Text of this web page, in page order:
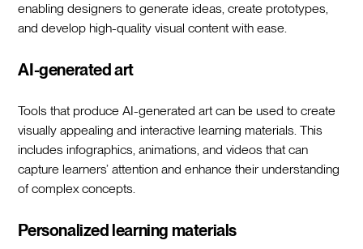
enabling designers to generate ideas, create prototypes,
and develop high-quality visual content with ease.
AI-generated art
Tools that produce AI-generated art can be used to create
visually appealing and interactive learning materials. This
includes infographics, animations, and videos that can
capture learners’ attention and enhance their understanding
of complex concepts.
Personalized learning materials